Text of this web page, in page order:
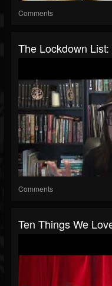
Comments
The Lockdown
Comments
Ten Things We